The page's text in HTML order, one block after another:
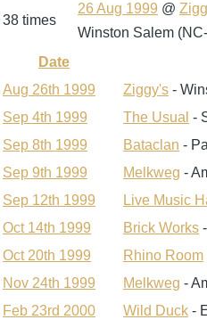
38 times
26 Aug 1999 @
Winston Salem
Date
descending
Aug 26th 1999
Ziggy's -
Sep 4th 1999
The Usual -
Sep 8th 1999
Bataclan -
Sep 9th 1999
Melkweg -
Sep 12th 1999
Live Music
Oct 14th 1999
Brick Works
Oct 20th 1999
Rhino Room
Nov 24th 1999
Melkweg -
Feb 23rd 2000
Wild Duck -